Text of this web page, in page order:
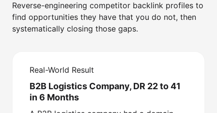
Reverse-engineering competitor backlink profiles to
find opportunities they have that you do not, then
systematically closing those gaps.
Real-World Result
B2B Logistics Company, DR 22 to 41
in 6 Months